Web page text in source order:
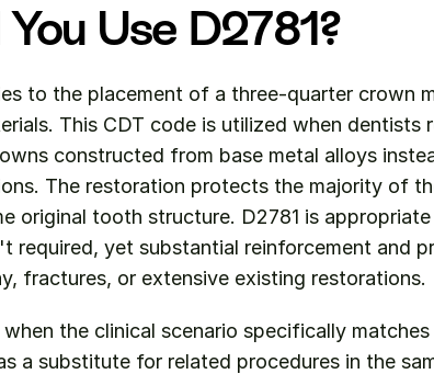
Use D2781?
to the placement of a three-quarter crown
This CDT code is utilized when dentists
constructed from base metal alloys
The restoration protects the majority of
original tooth structure. D2781 is
required, yet substantial reinforcement and
fractures, or extensive existing restorations.
when the clinical scenario specifically matches
a substitute for related procedures in the